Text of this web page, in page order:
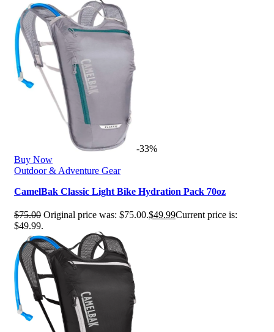
-33%
Buy Now
Outdoor & Adventure Gear
CamelBak Classic Light Bike Hydration Pack 70oz
$75.00 Original price was: $75.00.$49.99Current price is:
$49.99.